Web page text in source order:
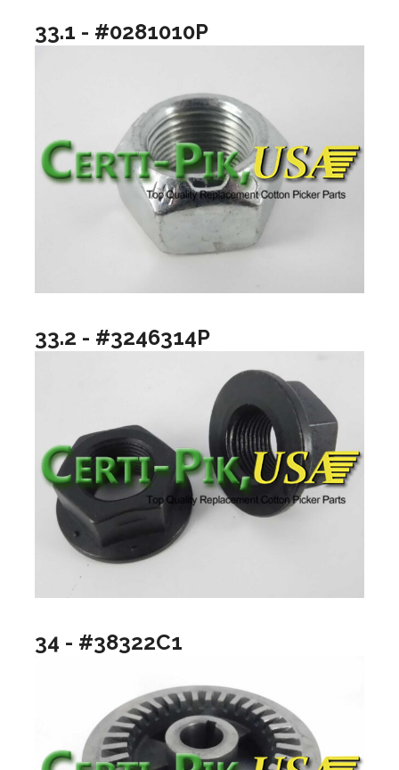
33.1 - #0281010P
33.2 - #3246314P
34 - #38322C1